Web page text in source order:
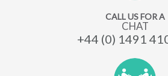
CALL US FOR A
CHAT
+44 (0) 1491